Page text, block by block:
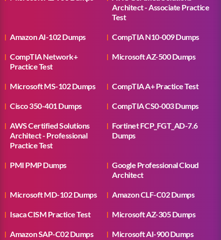
Microsoft AI-900 Dumps
Architect - Associate Practice
Test
Amazon AI-102 Dumps CompTIA N10-009 Dumps
CompTIA Network+
Practice Test
Microsoft AZ-500 Dumps
Microsoft MS-102 Dumps CompTIA A+ Practice Test
Cisco 350-401 Dumps CompTIA CS0-003 Dumps
AWS Certified Solutions
Architect - Professional
Practice Test
Fortinet FCP_FGT_AD-7.6
Dumps
PMI PMP Dumps
Google Professional Cloud
Architect
Microsoft MD-102 Dumps Amazon CLF-C02 Dumps
Isaca CISM Practice Test Microsoft AZ-305 Dumps
Amazon SAP-C02 Dumps